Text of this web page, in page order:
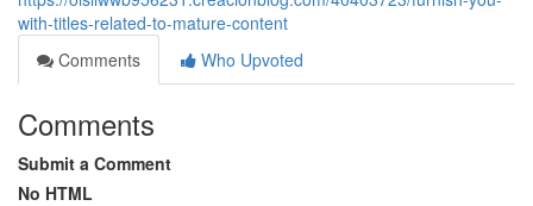
with-titles-related-to-mature-content
Comments
Who Upvoted
Comments
Submit a Comment
No HTML